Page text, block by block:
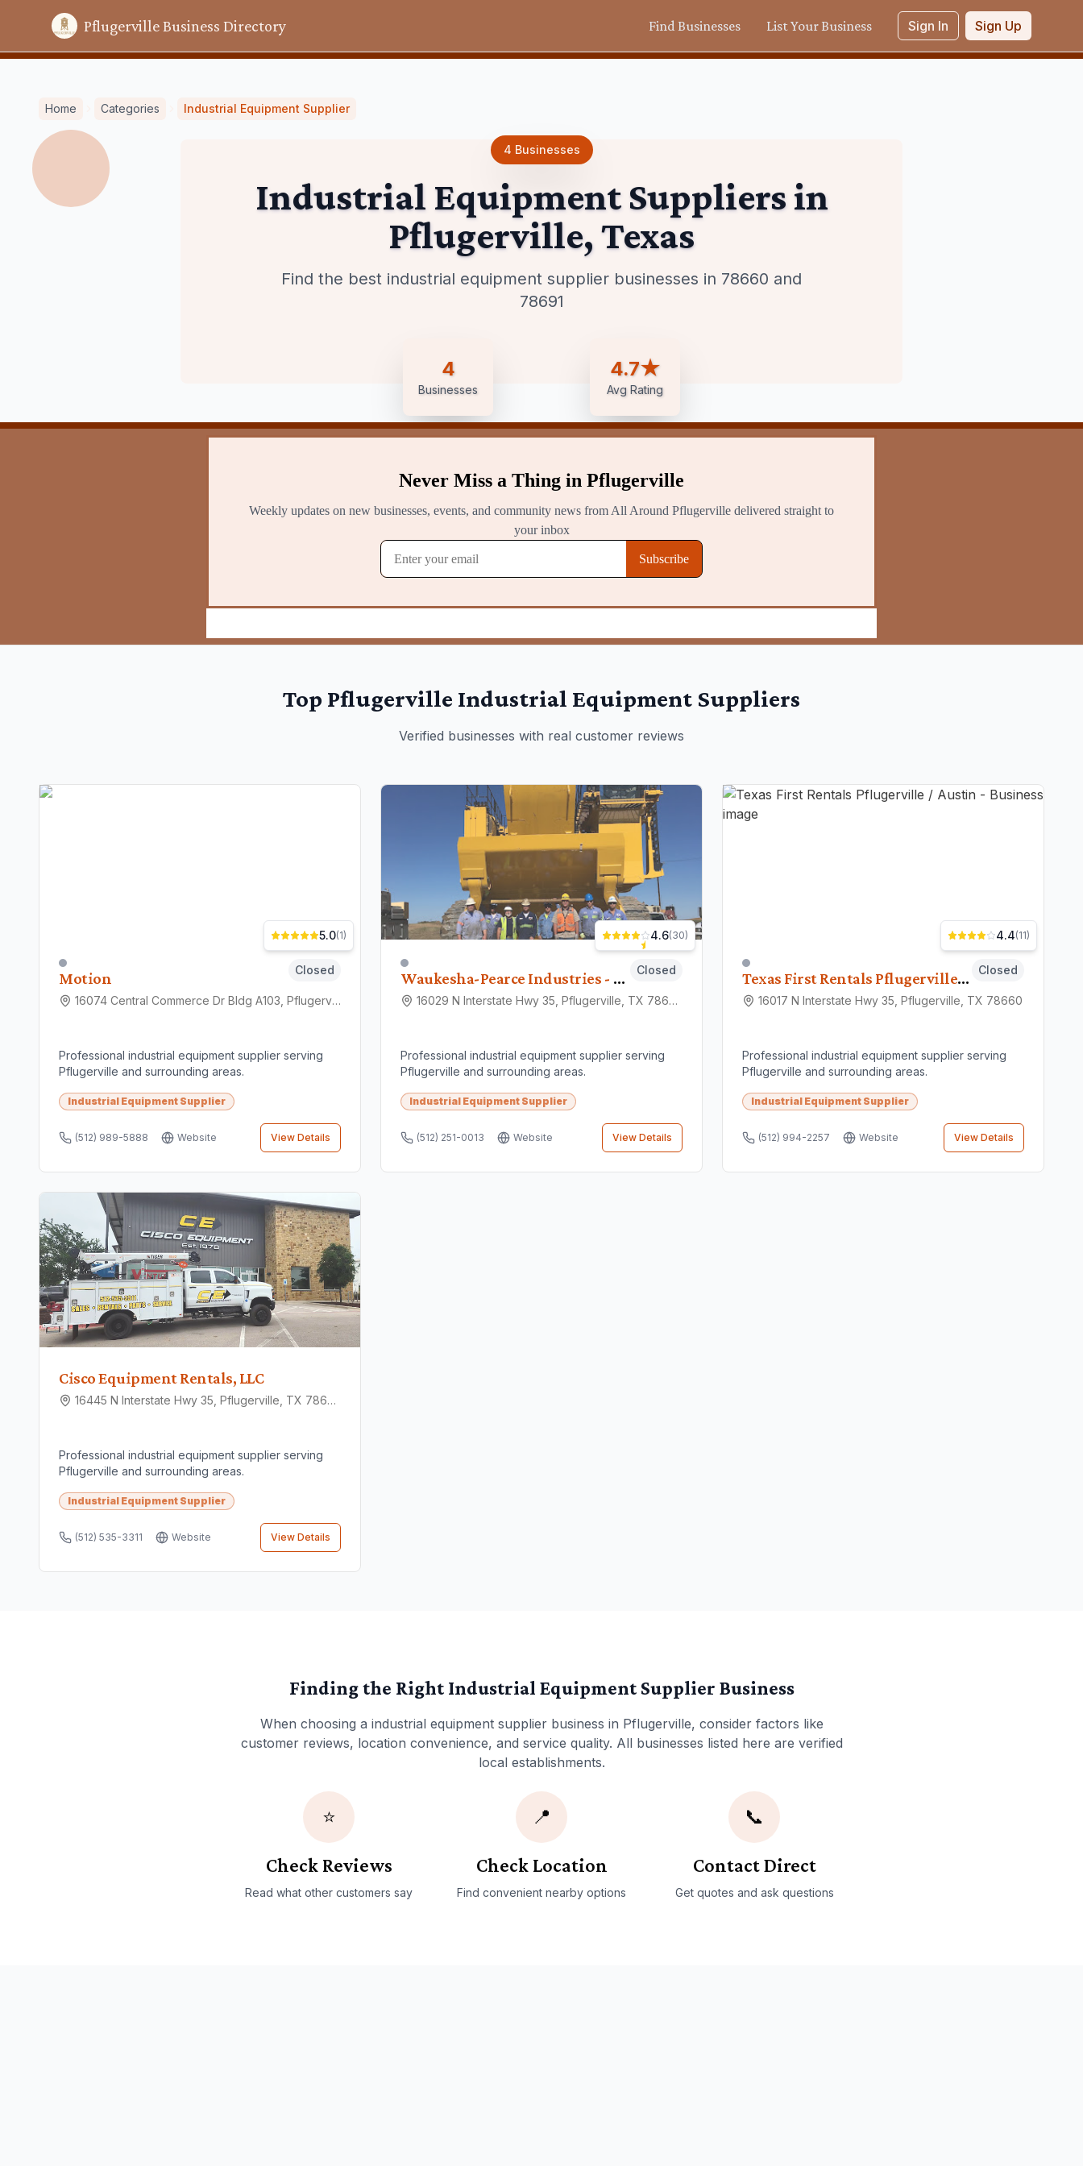
Pflugerville Business Directory Find Businesses List Your Business Sign In Sign Up
Home Categories Industrial Equipment Supplier
4 Businesses
Industrial Equipment Suppliersin
Pflugerville,Texas
Find the best industrial equipment supplier businesses in 78660 and
78691
4
Businesses
4.7★
Avg Rating
Top Pflugerville Industrial Equipment Suppliers
Verified businesses with real customer reviews
Motion Closed
16074 Central Commerce Dr Bldg A103, Pflugerville, TX 78660
5.0(1)
Professional industrial equipment supplier serving
Pflugerville and surrounding areas.
Industrial Equipment Supplier
(512) 989-5888 Website View Details
Waukesha-Pearce Industries - (WPI) Closed
16029 N Interstate Hwy 35, Pflugerville, TX 78660
4.6(30)
Professional industrial equipment supplier serving
Pflugerville and surrounding areas.
Industrial Equipment Supplier
(512) 251-0013 Website View Details
Texas First Rentals Pflugerville / Austin Closed
16017 N Interstate Hwy 35, Pflugerville, TX 78660
4.4(11)
Professional industrial equipment supplier serving
Pflugerville and surrounding areas.
Industrial Equipment Supplier
(512) 994-2257 Website View Details
Cisco Equipment Rentals, LLC
16445 N Interstate Hwy 35, Pflugerville, TX 78660
Professional industrial equipment supplier serving
Pflugerville and surrounding areas.
Industrial Equipment Supplier
(512) 535-3311 Website View Details
Finding the Right Industrial Equipment Supplier Business
When choosing a industrial equipment supplierbusiness in Pflugerville, consider factors like
customer reviews, location convenience, and service quality. All businesses listed here are verified
local establishments.
⭐
Check Reviews
Read what other customers say
📍
Check Location
Find convenient nearby options
📞
Contact Direct
Get quotes and ask questions